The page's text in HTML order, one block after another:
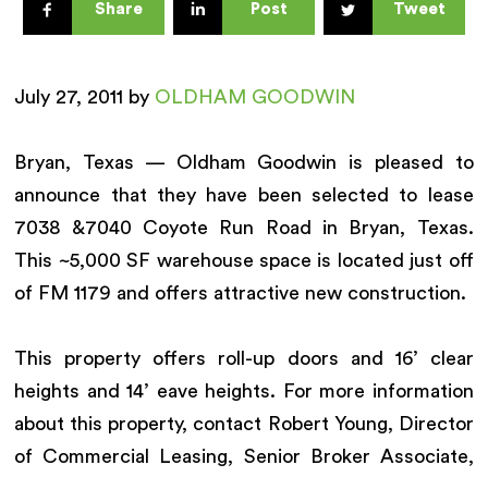
Share Post Tweet
July 27, 2011 by OLDHAM GOODWIN
Bryan, Texas — Oldham Goodwin is pleased to
announce that they have been selected to lease
7038 &7040 Coyote Run Road in Bryan, Texas.
This ~5,000 SF warehouse space is located just off
of FM 1179 and offers attractive new construction.
This property offers roll-up doors and 16’ clear
heights and 14’ eave heights. For more information
about this property, contact Robert Young, Director
of Commercial Leasing, Senior Broker Associate,